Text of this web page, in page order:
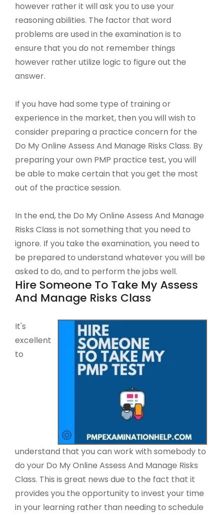
however rather it will ask you to use your
reasoning abilities. The factor that word
problems are used in the examination is to
ensure that you do not remember things
however rather utilize logic to figure out the
answer.
If you have had some type of training or
experience in the market, then you will wish to
consider preparing a practice concern for the
Do My Online Assess And Manage Risks Class. By
preparing your own PMP practice test, you will
be able to make certain that you get the most
out of the practice session.
In the end, the Do My Online Assess And Manage
Risks Class is not something that you need to
ignore. If you take the examination, you need to
be prepared to understand whatever you will be
asked to do, and to perform the jobs well.
Hire Someone To Take My Assess
And Manage Risks Class
It's
excellent
to
understand that you can work with somebody to
do your Do My Online Assess And Manage Risks
Class. This is great news due to the fact that it
provides you the opportunity to invest your time
in your learning rather than needing to schedule